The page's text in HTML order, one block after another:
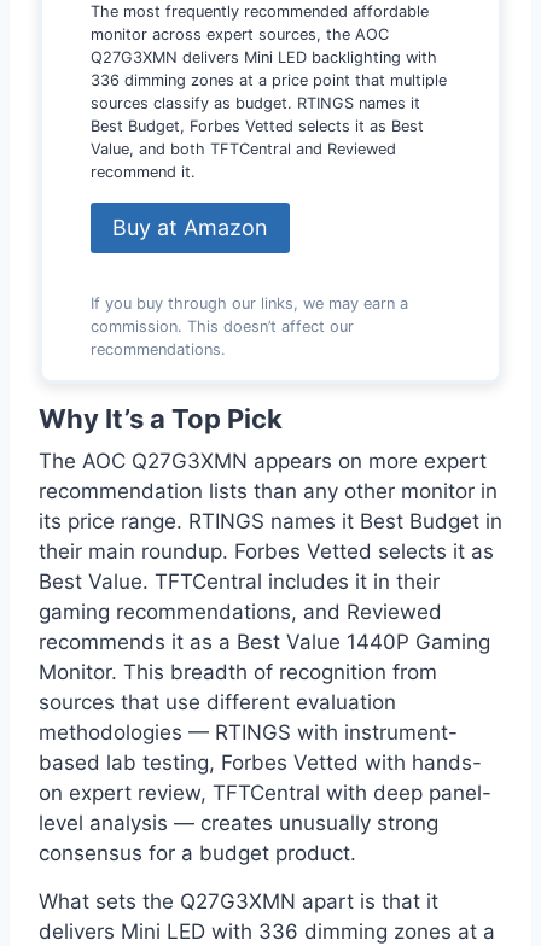
The most frequently recommended affordable
monitor across expert sources, the AOC
Q27G3XMN delivers Mini LED backlighting with
336 dimming zones at a price point that multiple
sources classify as budget. RTINGS names it
Best Budget, Forbes Vetted selects it as Best
Value, and both TFTCentral and Reviewed
recommend it.
Buy at Amazon
If you buy through our links, we may earn a
commission. This doesn’t affect our
recommendations.
Why It’s a Top Pick
The AOC Q27G3XMN appears on more expert
recommendation lists than any other monitor in
its price range. RTINGS names it Best Budget in
their main roundup. Forbes Vetted selects it as
Best Value. TFTCentral includes it in their
gaming recommendations, and Reviewed
recommends it as a Best Value 1440P Gaming
Monitor. This breadth of recognition from
sources that use different evaluation
methodologies — RTINGS with instrument-
based lab testing, Forbes Vetted with hands-
on expert review, TFTCentral with deep panel-
level analysis — creates unusually strong
consensus for a budget product.
What sets the Q27G3XMN apart is that it
delivers Mini LED with 336 dimming zones at a